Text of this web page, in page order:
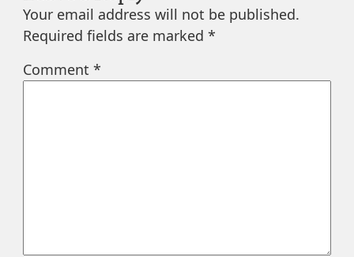
Your email address will not be published.
Required fields are marked *
Comment *